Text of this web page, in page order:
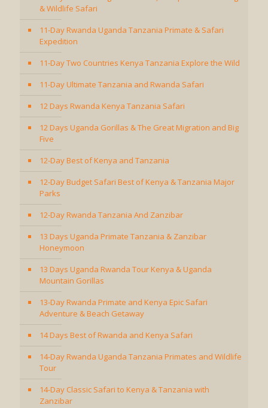
& Wildlife Safari
11-Day Rwanda Uganda Tanzania Primate & Safari
Expedition
11-Day Two Countries Kenya Tanzania Explore the Wild
11-Day Ultimate Tanzania and Rwanda Safari
12 Days Rwanda Kenya Tanzania Safari
12 Days Uganda Gorillas & The Great Migration and Big
Five
12-Day Best of Kenya and Tanzania
12-Day Budget Safari Best of Kenya & Tanzania Major
Parks
12-Day Rwanda Tanzania And Zanzibar
13 Days Uganda Primate Tanzania & Zanzibar
Honeymoon
13 Days Uganda Rwanda Tour Kenya & Uganda
Mountain Gorillas
13-Day Rwanda Primate and Kenya Epic Safari
Adventure & Beach Getaway
14 Days Best of Rwanda and Kenya Safari
14-Day Rwanda Uganda Tanzania Primates and Wildlife
Tour
14-Day Classic Safari to Kenya & Tanzania with
Zanzibar